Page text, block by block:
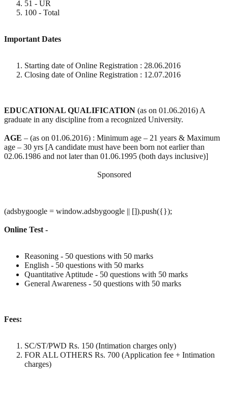
51 - UR
100 - Total
Important Dates
Starting date of Online Registration : 28.06.2016
Closing date of Online Registration : 12.07.2016
EDUCATIONAL QUALIFICATION (as on 01.06.2016) A
graduate in any discipline from a recognized University.
AGE – (as on 01.06.2016) : Minimum age – 21 years & Maximum
age – 30 yrs [A candidate must have been born not earlier than
02.06.1986 and not later than 01.06.1995 (both days inclusive)]
Sponsored
(adsbygoogle = window.adsbygoogle || []).push({});
Online Test -
Reasoning - 50 questions with 50 marks
English - 50 questions with 50 marks
Quantitative Aptitude - 50 questions with 50 marks
General Awareness - 50 questions with 50 marks
Fees:
SC/ST/PWD Rs. 150 (Intimation charges only)
FOR ALL OTHERS Rs. 700 (Application fee + Intimation
charges)